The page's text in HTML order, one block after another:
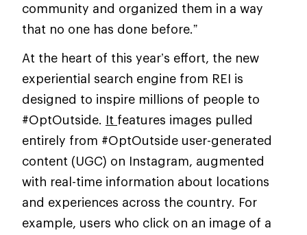
community and organized them in a way
that no one has done before.”
At the heart of this year’s effort, the new
experiential search engine from REI is
designed to inspire millions of people to
#OptOutside. It features images pulled
entirely from #OptOutside user-generated
content (UGC) on Instagram, augmented
with real-time information about locations
and experiences across the country. For
example, users who click on an image of a